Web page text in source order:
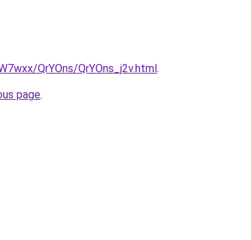
QrYOns/QrYOns_j2v.html.
page.